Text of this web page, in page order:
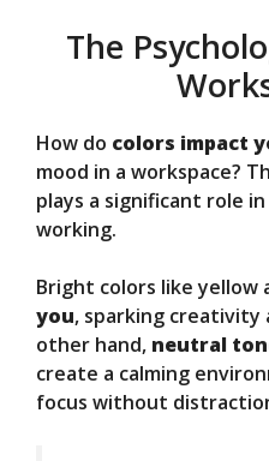
The
How do colors impact
mood in a workspace?
plays a significant role
working.
Bright colors like yellow
you, sparking creativity
other hand, neutral
create a calming
focus without